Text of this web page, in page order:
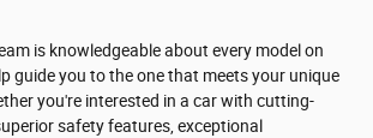
is knowledgeable about every model on
guide you to the one that meets your unique
you're interested in a car with cutting-
safety features, exceptional